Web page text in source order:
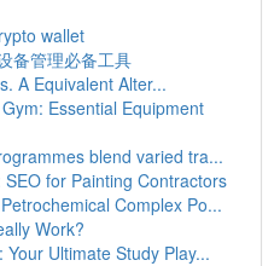
wallet
备管理必备工具
A Equivalent Alter...
Essential Equipment
blend varied tra...
SEO for Painting Contractors
Complex Po...
Work?
Ultimate Study Play...